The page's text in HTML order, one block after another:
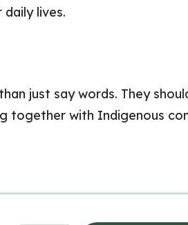
lives.
just say words. They
together with Indigenous